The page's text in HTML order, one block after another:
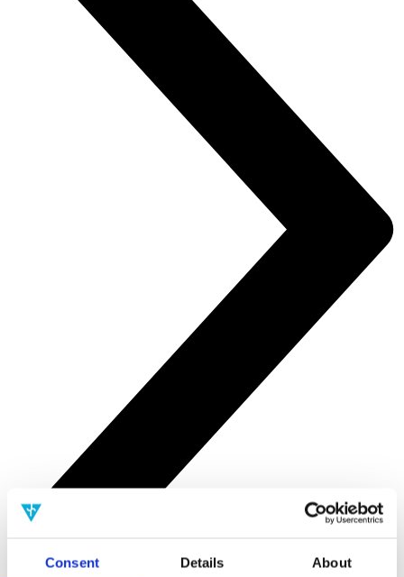
Consent Details About
Tools